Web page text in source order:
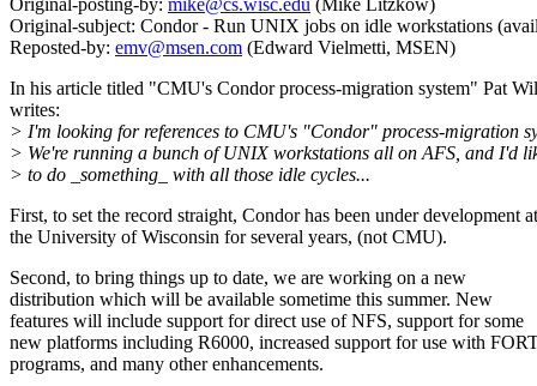
Original-posting-by: mike@cs.wisc.edu (Mike Litzkow)
Original-subject: Condor - Run UNIX jobs on idle workstations
Reposted-by: emv@msen.com (Edward Vielmetti, MSEN)
In his article titled "CMU's Condor process-migration system" Pat
writes:
> I'm looking for references to CMU's "Condor" process-migration
> We're running a bunch of UNIX workstations all on AFS, and I'd
> to do _something_ with all those idle cycles...
First, to set the record straight, Condor has been under development at
the University of Wisconsin for several years, (not CMU).
Second, to bring things up to date, we are working on a new
distribution which will be available sometime this summer. New
features will include support for direct use of NFS, support for some
new platforms including R6000, increased support for use with
programs, and many other enhancements.